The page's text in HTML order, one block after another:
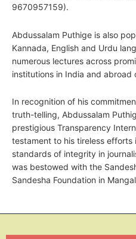
9670957159).
Abdussalam Puthige is also
Kannada, English and Urdu
numerous lectures across
institutions in India and abroad
In recognition of his
truth-telling, Abdussalam
prestigious Transparency
testament to his tireless
standards of integrity in
was bestowed with the
Sandesha Foundation in